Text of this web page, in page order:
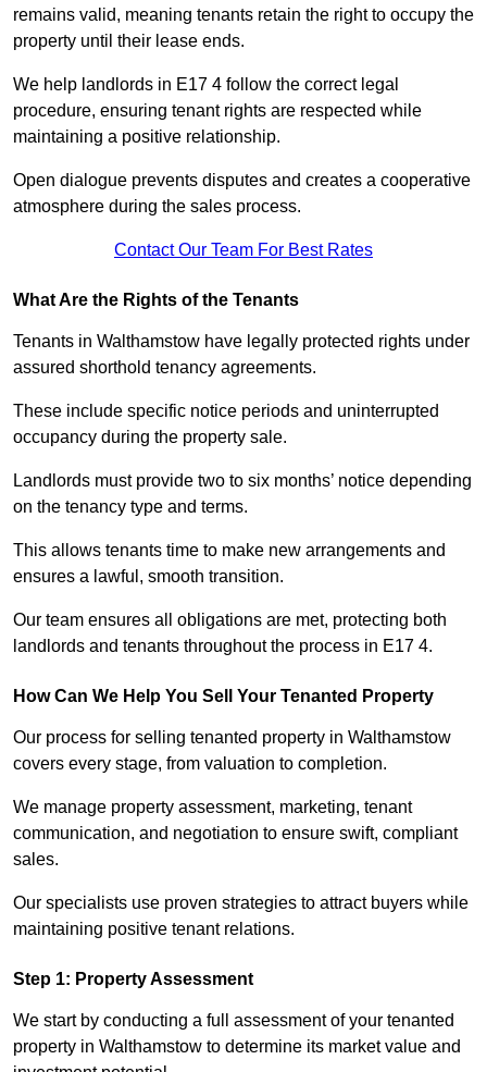
remains valid, meaning tenants retain the right to occupy the
property until their lease ends.
We help landlords in E17 4 follow the correct legal
procedure, ensuring tenant rights are respected while
maintaining a positive relationship.
Open dialogue prevents disputes and creates a cooperative
atmosphere during the sales process.
Contact Our Team For Best Rates
What Are the Rights of the Tenants
Tenants in Walthamstow have legally protected rights under
assured shorthold tenancy agreements.
These include specific notice periods and uninterrupted
occupancy during the property sale.
Landlords must provide two to six months’ notice depending
on the tenancy type and terms.
This allows tenants time to make new arrangements and
ensures a lawful, smooth transition.
Our team ensures all obligations are met, protecting both
landlords and tenants throughout the process in E17 4.
How Can We Help You Sell Your Tenanted Property
Our process for selling tenanted property in Walthamstow
covers every stage, from valuation to completion.
We manage property assessment, marketing, tenant
communication, and negotiation to ensure swift, compliant
sales.
Our specialists use proven strategies to attract buyers while
maintaining positive tenant relations.
Step 1: Property Assessment
We start by conducting a full assessment of your tenanted
property in Walthamstow to determine its market value and